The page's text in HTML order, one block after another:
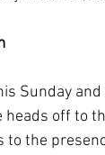
Sunday and
heads off to
the